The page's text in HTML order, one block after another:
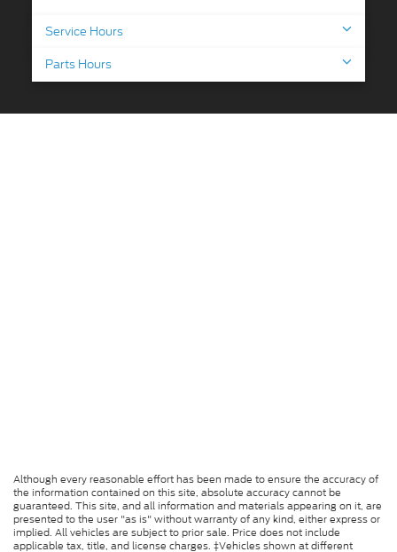
Service Hours
Parts Hours
Although every reasonable effort has been made to ensure the accuracy of
the information contained on this site, absolute accuracy cannot be
guaranteed. This site, and all information and materials appearing on it, are
presented to the user "as is" without warranty of any kind, either express or
implied. All vehicles are subject to prior sale. Price does not include
applicable tax, title, and license charges. ‡Vehicles shown at different